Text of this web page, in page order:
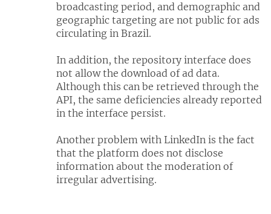
broadcasting period, and demographic and
geographic targeting are not public for ads
circulating in Brazil.
In addition, the repository interface does
not allow the download of ad data.
Although this can be retrieved through the
API, the same deficiencies already reported
in the interface persist.
Another problem with LinkedIn is the fact
that the platform does not disclose
information about the moderation of
irregular advertising.